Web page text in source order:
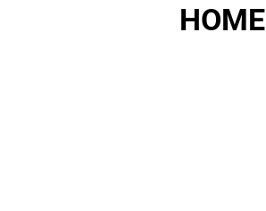
HOME